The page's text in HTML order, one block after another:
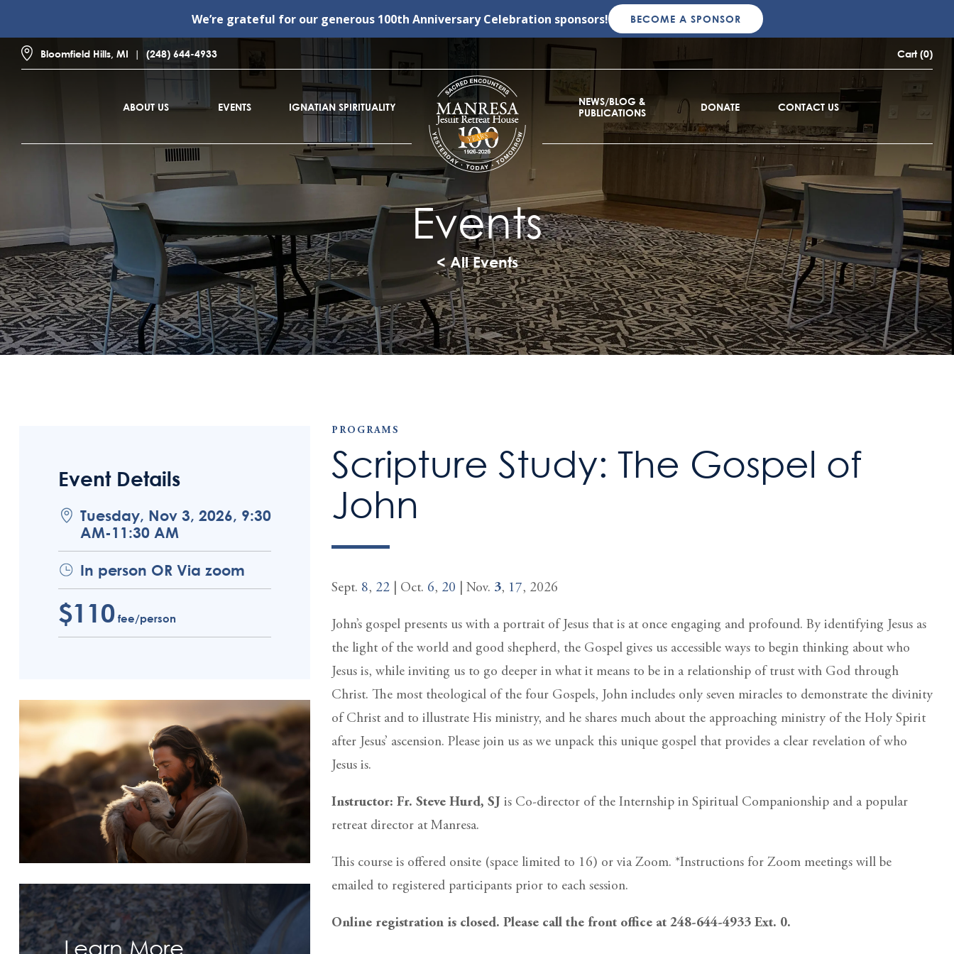
We’re grateful for our generous 100th Anniversary Celebration sponsors! BECOME A SPONSOR
Bloomfield Hills, MI (248) 644-4933 Cart (0)
ABOUT US EVENTS IGNATIAN SPIRITUALITY
NEWS/BLOG &
PUBLICATIONS
DONATE CONTACT US
Events
< All Events
Event Details
Tuesday, Nov 3, 2026, 9:30
AM-11:30 AM
In person OR Via zoom
$110 fee/person
Learn More
PROGRAMS
Scripture Study: The Gospel of
John
Sept. 8, 22| Oct. 6, 20 | Nov. 3, 17, 2026
John’s gospel presents us with a portrait of Jesus that is at once engaging and profound. By identifying Jesus as
the light of the world and good shepherd, the Gospel gives us accessible ways to begin thinking about who
Jesus is, while inviting us to go deeper in what it means to be in a relationship of trust with God through
Christ. The most theological of the four Gospels, John includes only seven miracles to demonstrate the divinity
of Christ and to illustrate His ministry, and he shares much about the approaching ministry of the Holy Spirit
after Jesus’ ascension. Please join us as we unpack this unique gospel that provides a clear revelation of who
Jesus is.
Instructor: Fr. Steve Hurd, SJ is Co-director of the Internship in Spiritual Companionship and a popular
retreat director at Manresa.
This course is offered onsite (space limited to 16) or via Zoom. *Instructions for Zoom meetings will be
emailed to registered participants prior to each session.
Online registration is closed. Please call the front office at 248-644-4933 Ext. 0.